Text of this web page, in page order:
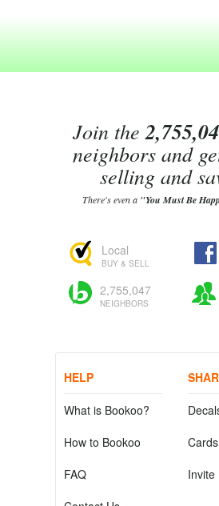
Join the
neighbors and
selling and
There's even a "You Must Be
Local
BUY & SELL
2,755,047
NEIGHBORS
HELP
What is Bookoo?
How to Bookoo
FAQ
Cards
Invite